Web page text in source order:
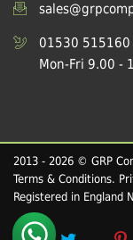
01530 515160
Mon-Fri 9.00 -
2013 - 2026 © GRP
Terms & Conditions.
Registered in England